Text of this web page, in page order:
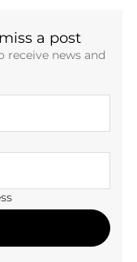
a post
receive news and